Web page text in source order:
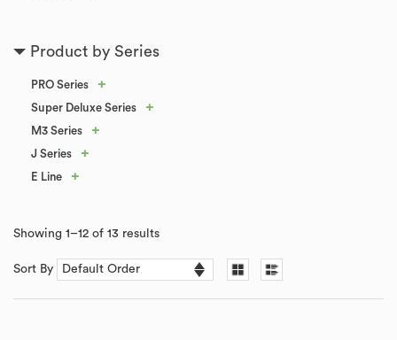
Product by Series
PRO Series +
Super Deluxe Series +
M3 Series +
J Series +
E Line +
Showing 1–12 of 13 results
Sort By